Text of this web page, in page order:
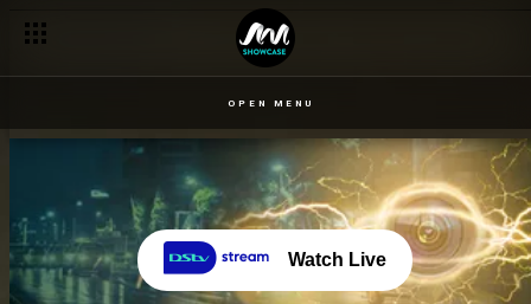
OPEN MENU
Watch Live